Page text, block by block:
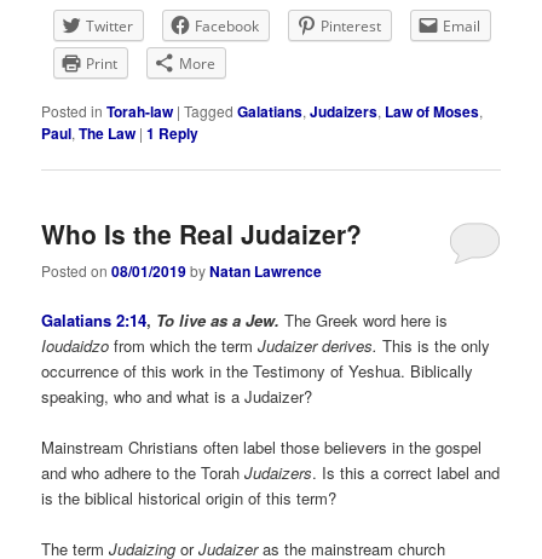
Twitter Facebook Pinterest
Email
Print
More
Posted in Torah-law |Tagged Galatians,Judaizers, Law of Moses,
Paul,The Law |1 Reply
Who Is the Real Judaizer?
Posted on08/01/2019byNatan Lawrence
Galatians 2:14, To live as a Jew.The Greek word here is
Ioudaidzo from which the termJudaizer derives. This is the only
occurrence of this work in the Testimony of Yeshua. Biblically
speaking, who and what is a Judaizer?
Mainstream Christians often label those believers in the gospel
and who adhere to the TorahJudaizers. Is this a correct label and
is the biblical historical origin of this term?
The termJudaizing orJudaizeras the mainstream church